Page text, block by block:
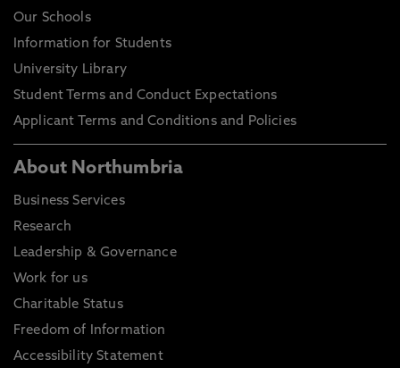
Our Schools
Information for Students
University Library
Student Terms and Conduct Expectations
Applicant Terms and Conditions and Policies
About Northumbria
Business Services
Research
Leadership & Governance
Work for us
Charitable Status
Freedom of Information
Accessibility Statement